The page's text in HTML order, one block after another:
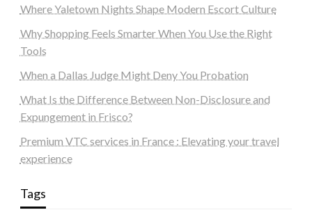
Where Yaletown Nights Shape Modern Escort Culture
Why Shopping Feels Smarter When You Use the Right
Tools
When a Dallas Judge Might Deny You Probation
What Is the Difference Between Non-Disclosure and
Expungement in Frisco?
Premium VTC services in France : Elevating your travel
experience
Tags